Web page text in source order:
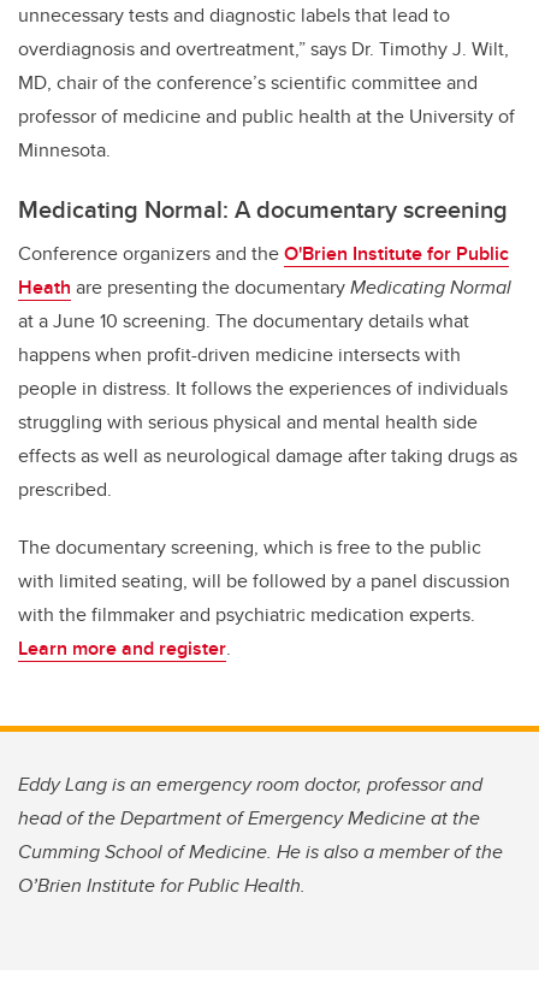
unnecessary tests and diagnostic labels that lead to
overdiagnosis and overtreatment,” says Dr. Timothy J. Wilt,
MD, chair of the conference’s scientific committee and
professor of medicine and public health at the University of
Minnesota.
Medicating Normal: A documentary screening
Conference organizers and theO'Brien Institute for Public
Heath are presenting the documentaryMedicating Normal
at a June 10 screening. The documentary details what
happens when profit-driven medicine intersects with
people in distress. It follows the experiences of individuals
struggling with serious physical and mental health side
effects as well as neurological damage after taking drugs as
prescribed.
The documentary screening, which is free to the public
with limited seating, will be followed by a panel discussion
with the filmmaker and psychiatric medication experts.
Learn more and register.
Eddy Lang is an emergency room doctor, professor and
head of the Department of Emergency Medicine at the
Cumming School of Medicine. He is also a member of the
O’Brien Institute for Public Health.